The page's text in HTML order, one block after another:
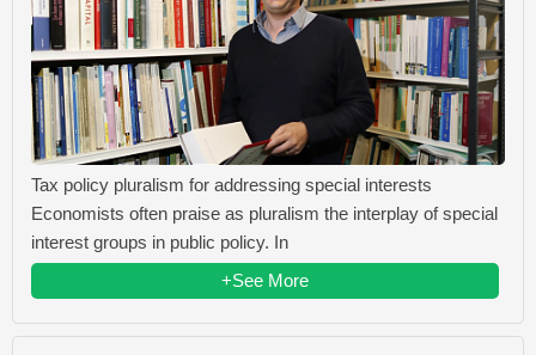
Tax policy pluralism for addressing special interests
Economists often praise as pluralism the interplay of special
interest groups in public policy. In
+See More